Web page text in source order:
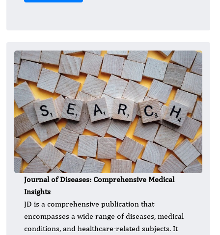
Journal of Diseases: Comprehensive Medical
Insights
JD is a comprehensive publication that
encompasses a wide range of diseases, medical
conditions, and healthcare-related subjects. It